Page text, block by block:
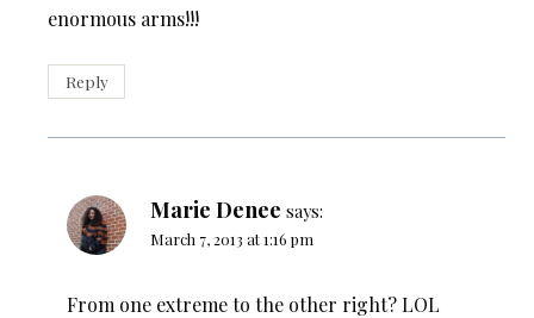
enormous arms!!!
Reply
Marie Denee says:
March 7, 2013 at 1:16 pm
From one extreme to the other right? LOL